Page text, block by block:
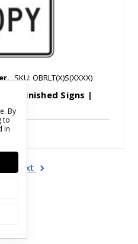
SKU: OBRLT(X)S(XXXX)
Finished Signs |
Next
By
to
in